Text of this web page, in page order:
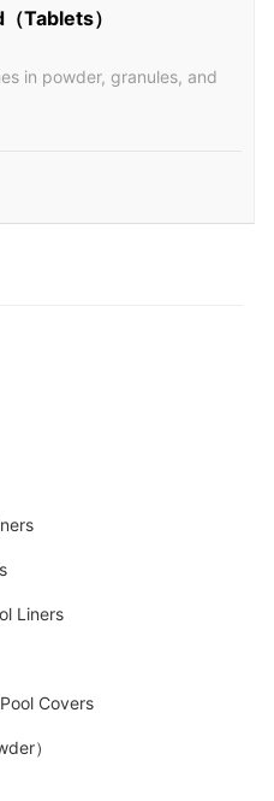
Tablets）
in powder, granules, and
Liners
Covers
）